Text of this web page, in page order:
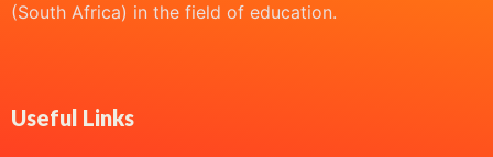
(South Africa) in the field of education.
Useful Links